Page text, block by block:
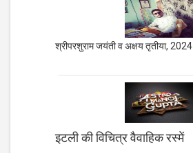
श्रीपरशुराम जयंती व अक्षय तृतीया, 2024
इटली की विचित्र वैवाहिक रस्में